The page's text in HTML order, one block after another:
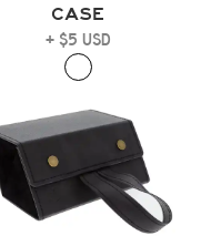
CASE
+ $5 USD